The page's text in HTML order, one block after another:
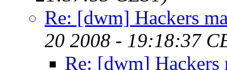
Re: [dwm] Hackers
20 2008 - 19:18:37
Re: [dwm]